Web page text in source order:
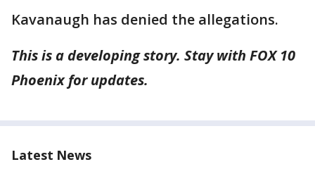
Kavanaugh has denied the allegations.
This is a developing story. Stay with FOX 10
Phoenix for updates.
Latest News